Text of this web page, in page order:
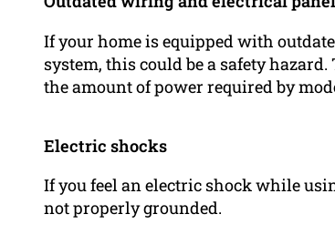
If your home is equipped with
system, this could be a safety
the amount of power required by
Electric shocks
If you feel an electric shock while
not properly grounded.